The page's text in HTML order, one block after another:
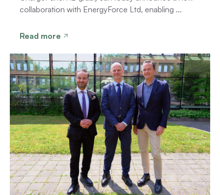
collaboration with EnergyForce Ltd, enabling ...
Read more